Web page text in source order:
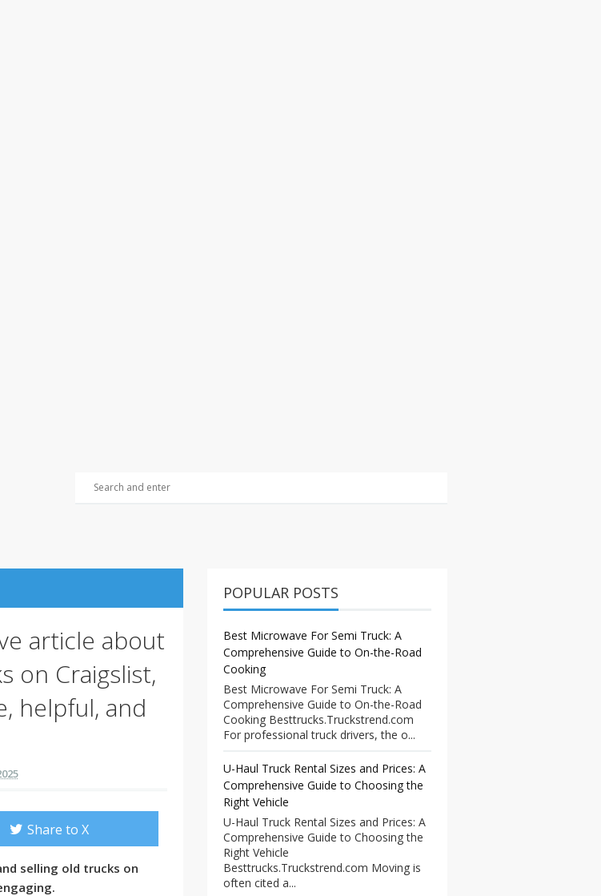
article about
on Craigslist,
helpful, and
Share to X
selling old trucks on
POPULAR POSTS
Best Microwave For Semi Truck: A
Comprehensive Guide to On-the-Road
Cooking
Best Microwave For Semi Truck: A
Comprehensive Guide to On-the-Road
Cooking Besttrucks.Truckstrend.com
For professional truck drivers, the o...
U-Haul Truck Rental Sizes and Prices: A
Comprehensive Guide to Choosing the
Right Vehicle
U-Haul Truck Rental Sizes and Prices: A
Comprehensive Guide to Choosing the
Right Vehicle
Besttrucks.Truckstrend.com Moving is
often cited a...